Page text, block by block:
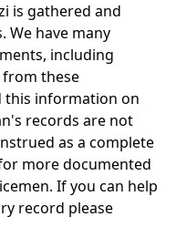
is gathered and
have many
including
these
this information on
records are not
as a complete
more documented
If you can help
record please